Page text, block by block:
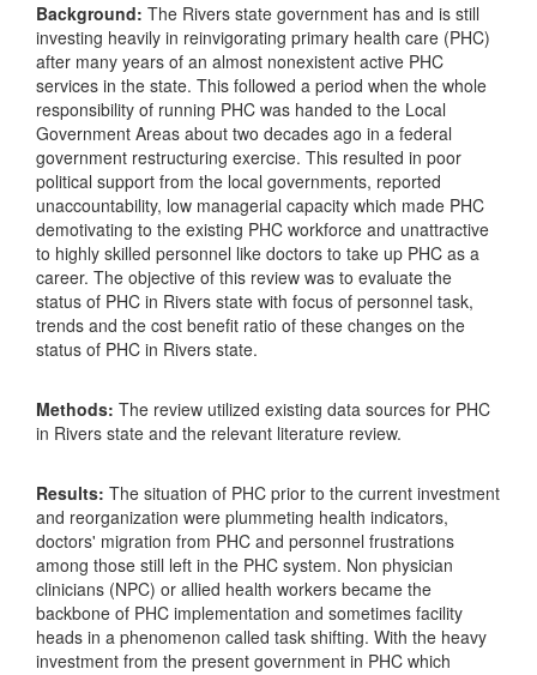
Background: The Rivers state government has and is still
investing heavily in reinvigorating primary health care (PHC)
after many years of an almost nonexistent active PHC
services in the state. This followed a period when the whole
responsibility of running PHC was handed to the Local
Government Areas about two decades ago in a federal
government restructuring exercise. This resulted in poor
political support from the local governments, reported
unaccountability, low managerial capacity which made PHC
demotivating to the existing PHC workforce and unattractive
to highly skilled personnel like doctors to take up PHC as a
career. The objective of this review was to evaluate the
status of PHC in Rivers state with focus of personnel task,
trends and the cost benefit ratio of these changes on the
status of PHC in Rivers state.
Methods: The review utilized existing data sources for PHC
in Rivers state and the relevant literature review.
Results: The situation of PHC prior to the current investment
and reorganization were plummeting health indicators,
doctors' migration from PHC and personnel frustrations
among those still left in the PHC system. Non physician
clinicians (NPC) or allied health workers became the
backbone of PHC implementation and sometimes facility
heads in a phenomenon called task shifting. With the heavy
investment from the present government in PHC which